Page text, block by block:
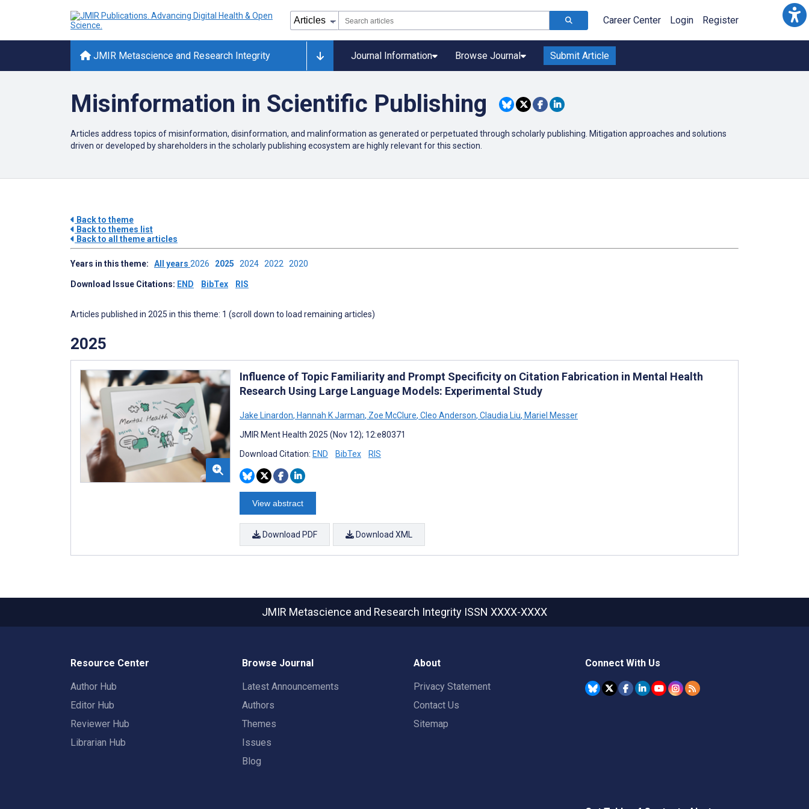
Career Center Login Register
JMIR Metascience and Research Integrity Journal Information Browse Journal Submit Article
Misinformation in Scientific Publishing
Articles address topics of misinformation, disinformation, and malinformation as generated or perpetuated through scholarly publishing. Mitigation approaches and solutions
driven or developed by shareholders in the scholarly publishing ecosystem are highly relevant for this section.
Back to theme
Back to themes list
Back to all theme articles
Years in this theme: All years 2026 2025 2024 2022 2020
Download Issue Citations: END BibTex RIS
Articles published in 2025 in this theme: 1 (scroll down to load remaining articles)
2025
Influence of Topic Familiarity and Prompt Specificity on Citation Fabrication in Mental Health
Research Using Large Language Models: Experimental Study
Jake Linardon, Hannah K Jarman, Zoe McClure, Cleo Anderson, Claudia Liu, Mariel Messer
JMIR Ment Health 2025 (Nov 12); 12:e80371
Download Citation: END BibTex RIS
View abstract
Download PDF Download XML
JMIR Metascience and Research Integrity ISSN XXXX-XXXX
Resource Center
Author Hub
Editor Hub
Reviewer Hub
Librarian Hub
Browse Journal
Latest Announcements
Authors
Themes
Issues
Blog
About
Privacy Statement
Contact Us
Sitemap
Connect With Us